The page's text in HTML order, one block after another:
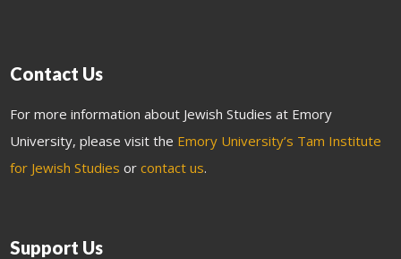
Contact Us
For more information about Jewish Studies at Emory
University, please visit the Emory University’s Tam Institute
for Jewish Studies orcontact us.
Support Us